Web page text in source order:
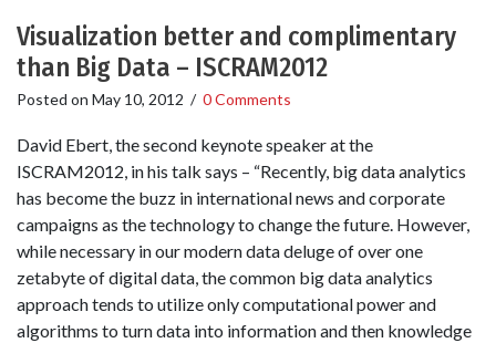
Visualization better and complimentary
than Big Data – ISCRAM2012
Posted on May 10, 2012 / 0 Comments
David Ebert, the second keynote speaker at the
ISCRAM2012, in his talk says – “Recently, big data analytics
has become the buzz in international news and corporate
campaigns as the technology to change the future. However,
while necessary in our modern data deluge of over one
zetabyte of digital data, the common big data analytics
approach tends to utilize only computational power and
algorithms to turn data into information and then knowledge